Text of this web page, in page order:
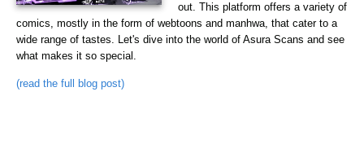
out. This platform offers a variety of
comics, mostly in the form of webtoons and manhwa, that cater to a
wide range of tastes. Let's dive into the world of Asura Scans and see
what makes it so special.
(read the full blog post)